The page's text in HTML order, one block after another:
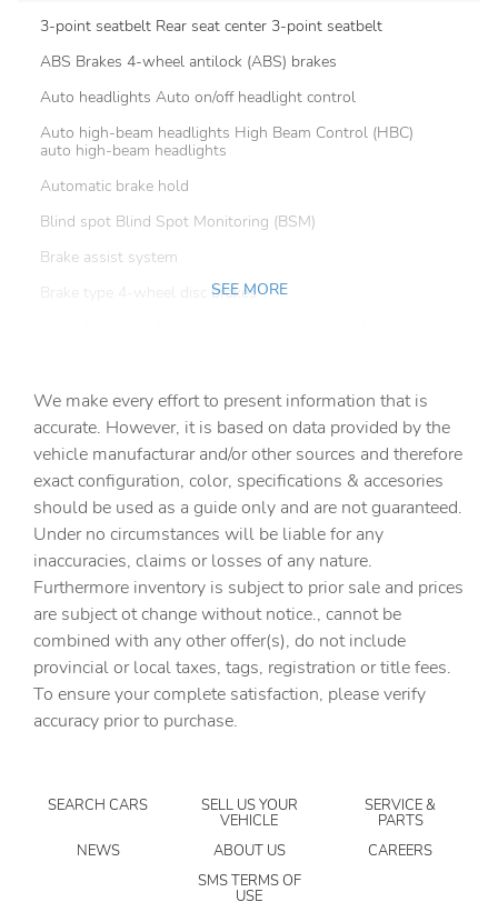
3-point seatbelt Rear seat center 3-point seatbelt
ABS Brakes 4-wheel antilock (ABS) brakes
Auto headlights Auto on/off headlight control
Auto high-beam headlights High Beam Control (HBC)
auto high-beam headlights
Automatic brake hold
Blind spot Blind Spot Monitoring (BSM)
Brake assist system
Brake type 4-wheel disc brakes
Delay off headlights Delay-off headlights
Driver attention monitor Driver Attention Alert (DAA)
DRL preference setting
Electronic stability control Dynamic Stability Control
electronic stability control system
Forward collision warning Smart Brake Support (SBS)
forward collision mitigation
Front impact airbag driver Driver front impact airbag
Front impact airbag passenger Passenger front impact
airbag
Front side impact airbag driver Seat mounted side impact
driver airbag
Gauge cluster display size (inches) Gauge cluster display
Headlight type Projector beam headlights
Headlights LED low and high beam headlights
SEE MORE
We make every effort to present information that is
accurate. However, it is based on data provided by the
vehicle manufacturar and/or other sources and therefore
exact configuration, color, specifications & accesories
should be used as a guide only and are not guaranteed.
Under no circumstances will be liable for any
inaccuracies, claims or losses of any nature.
Furthermore inventory is subject to prior sale and prices
are subject ot change without notice., cannot be
combined with any other offer(s), do not include
provincial or local taxes, tags, registration or title fees.
To ensure your complete satisfaction, please verify
accuracy prior to purchase.
SEARCH CARS SELL US YOUR
VEHICLE
SERVICE &
PARTS
NEWS
ABOUT US
CAREERS
SMS TERMS OF
USE